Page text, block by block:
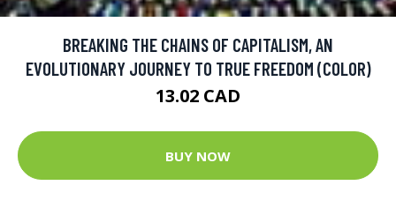
BREAKING THE CHAINS OF CAPITALISM, AN
EVOLUTIONARY JOURNEY TO TRUE FREEDOM (COLOR)
13.02 CAD
BUY NOW